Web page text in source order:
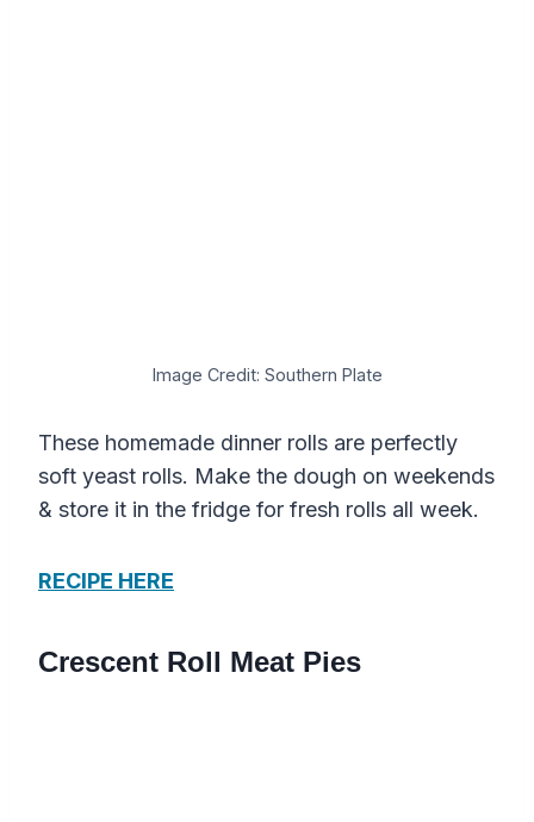
Image Credit: Southern Plate
These homemade dinner rolls are perfectly
soft yeast rolls. Make the dough on weekends
& store it in the fridge for fresh rolls all week.
RECIPE HERE
Crescent Roll Meat Pies